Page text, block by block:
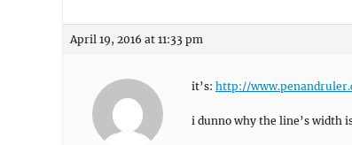
April 19, 2016 at 11:33 pm
it’s: http://
i dunno why the line’s width